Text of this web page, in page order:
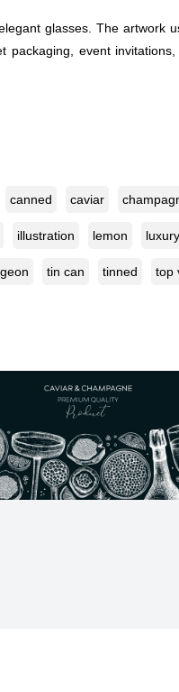
glasses. The artwork
event
canned caviar
illustration lemon luxury
tin can tinned top